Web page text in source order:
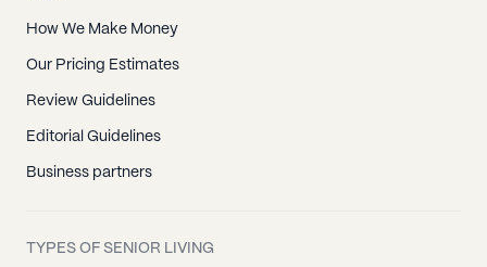
How We Make Money
Our Pricing Estimates
Review Guidelines
Editorial Guidelines
Business partners
TYPES OF SENIOR LIVING